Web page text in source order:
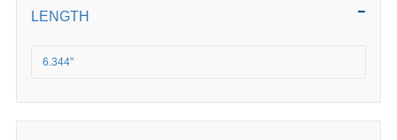
M3
LENGTH
6.344"